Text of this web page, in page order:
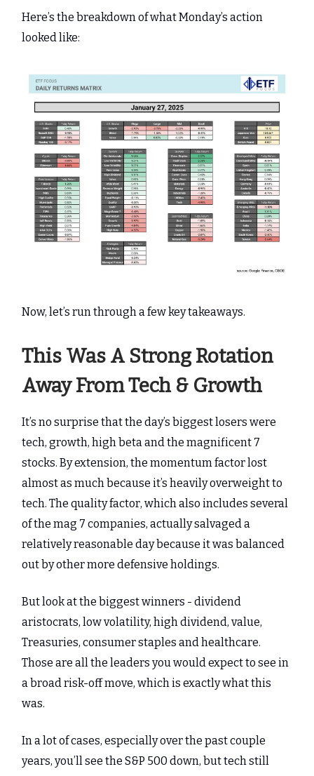
Here’s the breakdown of what Monday’s action
looked like:
Now, let’s run through a few key takeaways.
This Was A Strong Rotation
Away From Tech & Growth
It’s no surprise that the day’s biggest losers were
tech, growth, high beta and the magnificent 7
stocks. By extension, the momentum factor lost
almost as much because it’s heavily overweight to
tech. The quality factor, which also includes several
of the mag 7 companies, actually salvaged a
relatively reasonable day because it was balanced
out by other more defensive holdings.
But look at the biggest winners - dividend
aristocrats, low volatility, high dividend, value,
Treasuries, consumer staples and healthcare.
Those are all the leaders you would expect to see in
a broad risk-off move, which is exactly what this
was.
In a lot of cases, especially over the past couple
years, you’ll see the S&P 500 down, but tech still